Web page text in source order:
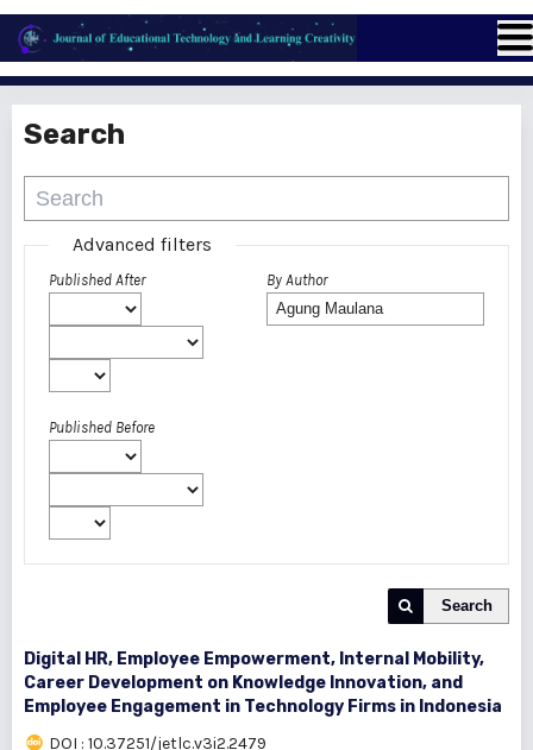
Search
Advanced filters
Published After
Published Before
By Author
Search
Digital HR, Employee Empowerment, Internal Mobility,
Career Development on ‎Knowledge Innovation, and
Employee Engagement in Technology Firms in Indonesia
DOI : 10.37251/jetlc.v3i2.2479